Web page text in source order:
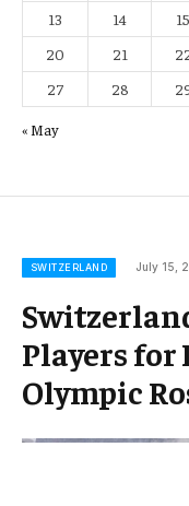
13
14 15
20
21
27
28
« May
SWITZERLAND July 15,
Players
Olympic